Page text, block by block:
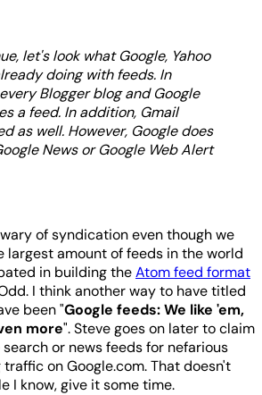
let's look what Google, Yahoo
doing with feeds. In
Blogger blog and Google
a feed. In addition, Gmail
as well. However, Google does
News or Google Web Alert
of syndication even though we
largest amount of feeds in the world
in building theAtom feed format
I think another way to have titled
been "Google feeds: We like 'em,
more". Steve goes on later to claim
or news feeds for nefarious
traffic on Google.com. That doesn't
I know, give it some time.